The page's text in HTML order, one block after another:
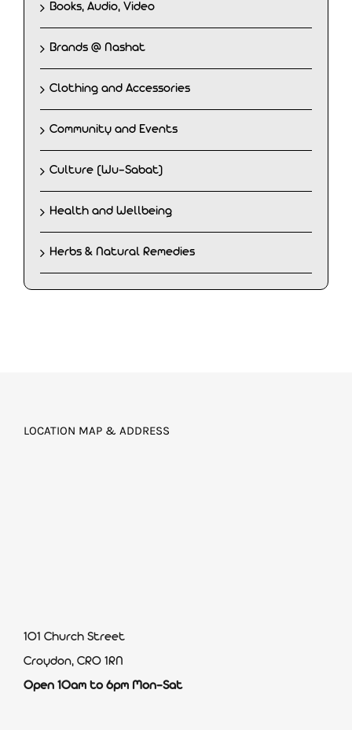
Books, Audio, Video
Brands @ Nashat
Clothing and Accessories
Community and Events
Culture (Wu-Sabat)
Health and Wellbeing
Herbs & Natural Remedies
LOCATION MAP & ADDRESS
101 Church Street
Croydon, CR0 1RN
Open 10am to 6pm Mon-Sat